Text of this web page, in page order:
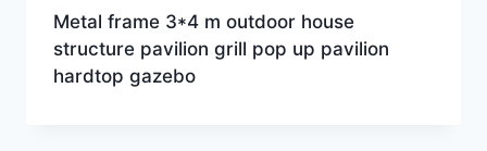
Metal frame 3*4 m outdoor house
structure pavilion grill pop up pavilion
hardtop gazebo